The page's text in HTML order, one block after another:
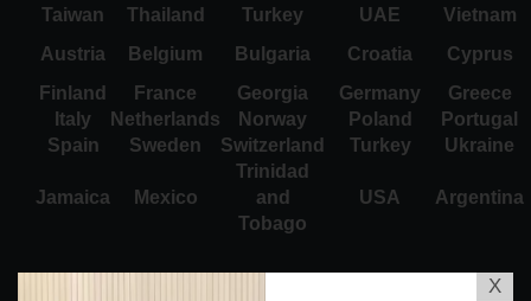
Taiwan
Thailand Turkey UAE
Vietnam
Austria
Belgium Bulgaria Croatia
Cyprus
Finland
France Georgia Germany
Greece
Italy
Netherlands Norway Poland
Portugal
Spain
Sweden Switzerland Turkey Ukraine
Jamaica Mexico
Trinidad
and
Tobago
USA Argentina
X